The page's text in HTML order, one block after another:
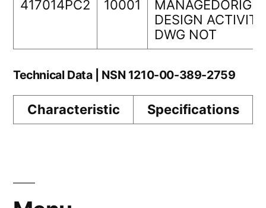
417014PC2 10001
DESIGN ACTIVITY
DWG NOT
Technical Data | NSN 1210-00-389-2759
Characteristic Specifications